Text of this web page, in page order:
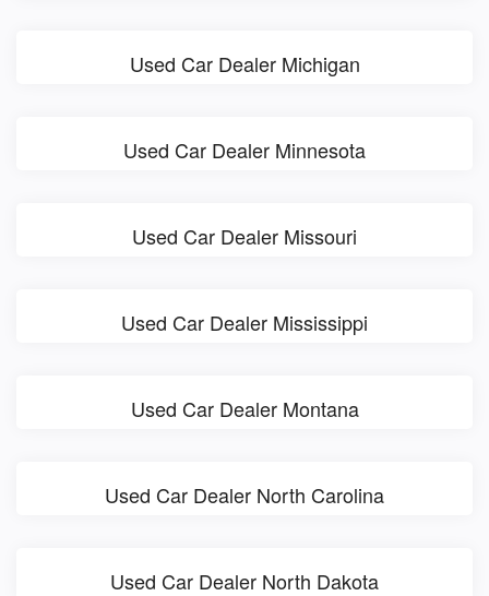
Used Car Dealer Michigan
Used Car Dealer Minnesota
Used Car Dealer Missouri
Used Car Dealer Mississippi
Used Car Dealer Montana
Used Car Dealer North Carolina
Used Car Dealer North Dakota